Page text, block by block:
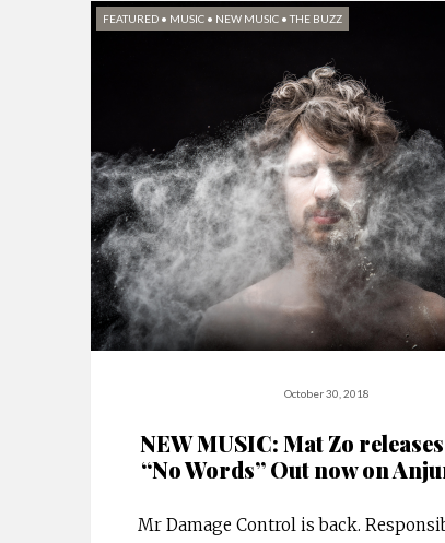
FEATURED • MUSIC • NEW MUSIC •THE BUZZ
October 30, 2018
NEW MUSIC: Mat Zo
“No Words” Out now on
Mr Damage Control is back.